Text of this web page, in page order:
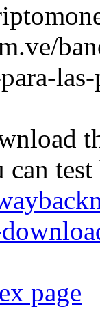
las-
can
page